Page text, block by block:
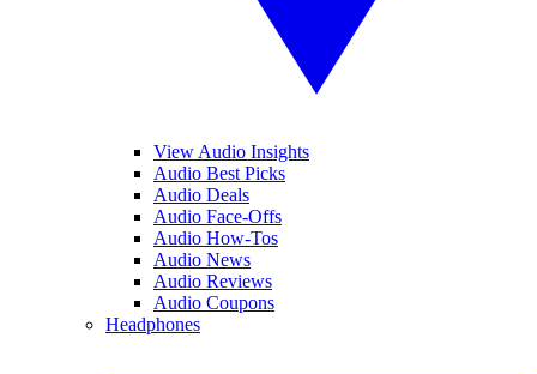
View Audio Insights
Audio Best Picks
Audio Deals
Audio Face-Offs
Audio How-Tos
Audio News
Audio Reviews
Audio Coupons
Headphones